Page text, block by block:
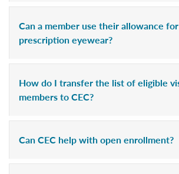
Can a member use their allowance
prescription eyewear?
How do I transfer the list of eligible
members to CEC?
Can CEC help with open enrollment?